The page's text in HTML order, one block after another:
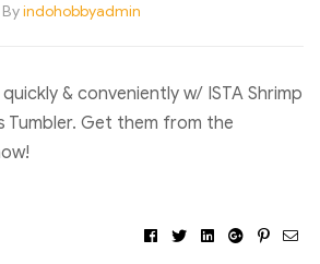
Lifestyle
Byindohobbyadmin
& conveniently w/ ISTA Shrimp
Tumbler. Get them from the
FacebookTwitterLinkedinGoogle+